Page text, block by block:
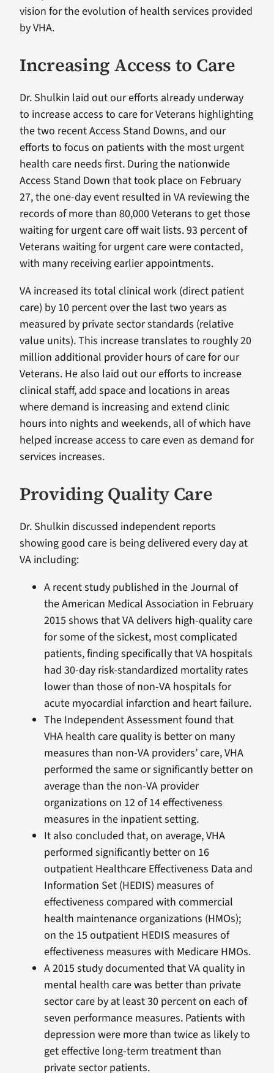
vision for the evolution of health services provided
by VHA.
Increasing Access to Care
Dr. Shulkin laid out our efforts already underway
to increase access to care for Veterans highlighting
the two recent Access Stand Downs, and our
efforts to focus on patients with the most urgent
health care needs first. During the nationwide
Access Stand Down that took place on February
27, the one-day event resulted in VA reviewing the
records of more than 80,000 Veterans to get those
waiting for urgent care off wait lists. 93 percent of
Veterans waiting for urgent care were contacted,
with many receiving earlier appointments.
VA increased its total clinical work (direct patient
care) by 10 percent over the last two years as
measured by private sector standards (relative
value units). This increase translates to roughly 20
million additional provider hours of care for our
Veterans. He also laid out our efforts to increase
clinical staff, add space and locations in areas
where demand is increasing and extend clinic
hours into nights and weekends, all of which have
helped increase access to care even as demand for
services increases.
Providing Quality Care
Dr. Shulkin discussed independent reports
showing good care is being delivered every day at
VA including:
A recent study published in the Journal of
the American Medical Association in February
2015 shows that VA delivers high-quality care
for some of the sickest, most complicated
patients, finding specifically that VA hospitals
had 30-day risk-standardized mortality rates
lower than those of non-VA hospitals for
acute myocardial infarction and heart failure.
The Independent Assessment found that
VHA health care quality is better on many
measures than non-VA providers’ care, VHA
performed the same or significantly better on
average than the non-VA provider
organizations on 12 of 14 effectiveness
measures in the inpatient setting.
It also concluded that, on average, VHA
performed significantly better on 16
outpatient Healthcare Effectiveness Data and
Information Set (HEDIS) measures of
effectiveness compared with commercial
health maintenance organizations (HMOs);
on the 15 outpatient HEDIS measures of
effectiveness measures with Medicare HMOs.
A 2015 study documented that VA quality in
mental health care was better than private
sector care by at least 30 percent on each of
seven performance measures. Patients with
depression were more than twice as likely to
get effective long-term treatment than
private sector patients.